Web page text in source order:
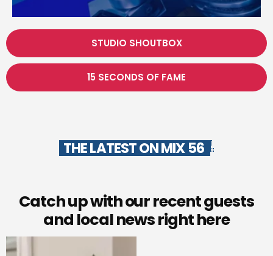
STUDIO SHOUTBOX
15 SECONDS OF FAME
THE LATEST ON MIX 56
Catch up with our recent guests
and local news right here